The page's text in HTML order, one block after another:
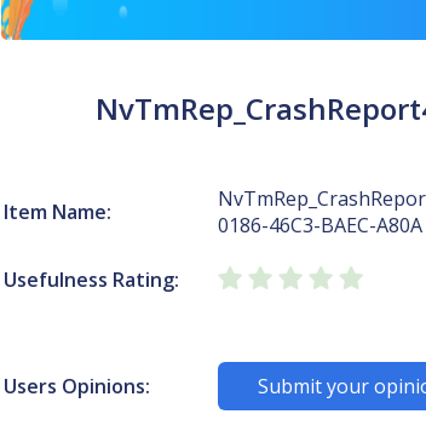
Item Name:
0186-46C3-BAEC-A80A
Usefulness Rating:
Users Opinions: Submit your